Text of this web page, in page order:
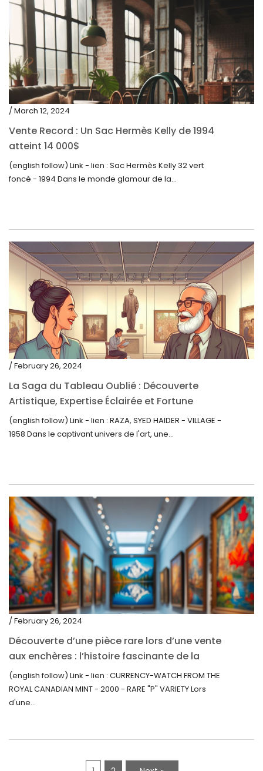
/ March 12, 2024
Vente Record : Un Sac Hermès Kelly de 1994
atteint 14 000$
(english follow) Link - lien : Sac Hermès Kelly 32 vert
foncé - 1994 Dans le monde glamour de la...
/ February 26, 2024
La Saga du Tableau Oublié : Découverte
Artistique, Expertise Éclairée et Fortune
Inattendue
(english follow) Link - lien : RAZA, SYED HAIDER - VILLAGE -
1958 Dans le captivant univers de l'art, une...
/ February 26, 2024
Découverte d’une pièce rare lors d’une vente
aux enchères : l’histoire fascinante de la
Monnaie-Montre de la Monnaie Royale du
Canada (2000) Rare Variété “P”
(english follow) Link - lien : CURRENCY-WATCH FROM THE
ROYAL CANADIAN MINT - 2000 - RARE "P" VARIETY Lors
d'une...